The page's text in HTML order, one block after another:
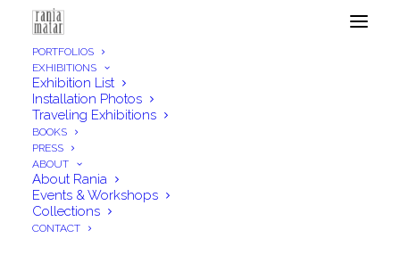
PORTFOLIOS
EXHIBITIONS
Exhibition List
Installation Photos
Traveling Exhibitions
BOOKS
PRESS
ABOUT
About Rania
Events & Workshops
Collections
CONTACT